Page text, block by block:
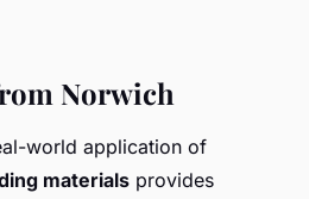
Norwich
world application of
materials provides